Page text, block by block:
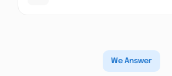
We Answer